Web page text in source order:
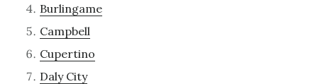
Burlingame
Campbell
Cupertino
Daly City